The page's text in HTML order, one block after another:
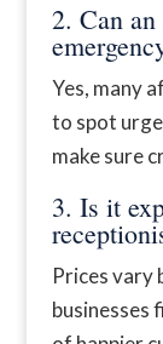
2. Can
Yes, many
to spot
make sure
3. Is it
Prices vary
businesses